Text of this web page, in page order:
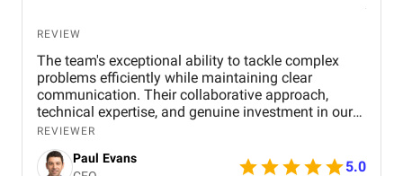
REVIEW
The team's exceptional ability to tackle complex
problems efficiently while maintaining clear
communication. Their collaborative approach,
technical expertise, and genuine investment in our
success made a potentially daunting international
SEO project feel manageable and well-organised.
REVIEWER
Paul Evans
5.0